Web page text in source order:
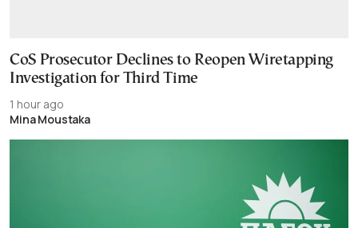
CoS Prosecutor Declines to Reopen Wiretapping
Investigation for Third Time
1 hour ago
Mina Moustaka